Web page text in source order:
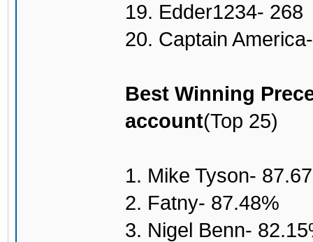
19. Edder1234- 268
20. Captain
Best Winning
account(Top 25)
1. Mike Tyson-
2. Fatny- 87.48%
3. Nigel Benn-